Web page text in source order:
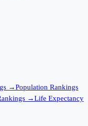
→Population Rankings
→Life Expectancy